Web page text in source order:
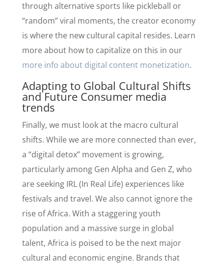
through alternative sports like pickleball or
“random” viral moments, the creator economy
is where the new cultural capital resides. Learn
more about how to capitalize on this in our
more info about digital content monetization.
Adapting to Global Cultural Shifts
and Future Consumer media
trends
Finally, we must look at the macro cultural
shifts. While we are more connected than ever,
a “digital detox” movement is growing,
particularly among Gen Alpha and Gen Z, who
are seeking IRL (In Real Life) experiences like
festivals and travel. We also cannot ignore the
rise of Africa. With a staggering youth
population and a massive surge in global
talent, Africa is poised to be the next major
cultural and economic engine. Brands that